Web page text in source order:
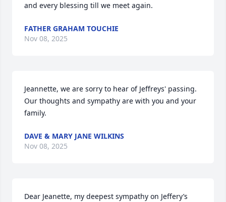
and every blessing till we meet again.
FATHER GRAHAM TOUCHIE
Nov 08, 2025
Jeannette, we are sorry to hear of Jeffreys' passing.
Our thoughts and sympathy are with you and your
family.
DAVE & MARY JANE WILKINS
Nov 08, 2025
Dear Jeanette, my deepest sympathy on Jeffery’s